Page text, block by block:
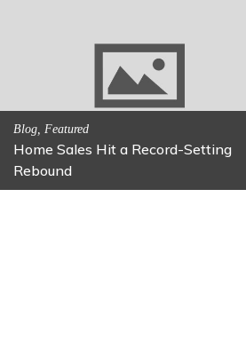
Activitites, Family Fun
Fun Family Activity: Calming Jars